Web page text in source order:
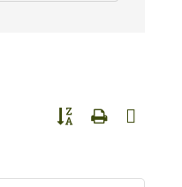
Button group with nested